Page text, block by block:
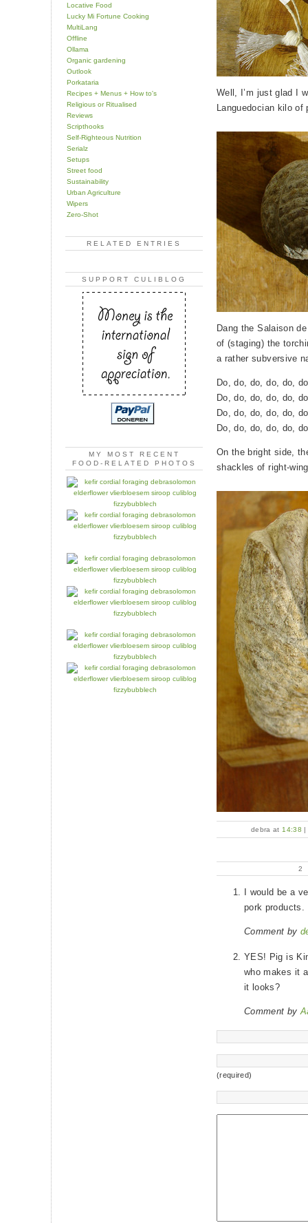
Locative Food
Lucky Mi Fortune Cooking
MultiLang
Offline
Ollama
Organic gardening
Outlook
Porkataria
Recipes + Menus + How to's
Religious or Ritualised
Reviews
Scripthooks
Self-Righteous Nutrition
Serialz
Setups
Street food
Sustainability
Urban Agriculture
Wipers
Zero-Shot
RELATED ENTRIES
SUPPORT CULIBLOG
MY MOST RECENT
FOOD-RELATED PHOTOS
Well, I’m just glad I
Languedocian kilo
Dang the Salaison
of (staging) the
a rather subversive
Do, do, do, do, do,
Do, do, do, do, do,
Do, do, do, do, do,
Do, do, do, do, do,
On the bright side,
shackles of right-
debra at 14:38
2
I would be a
pork products.
Comment by
YES! Pig is
who makes it
it looks?
Comment by
(required)